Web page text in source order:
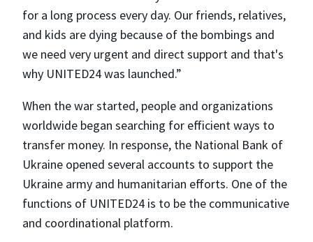
for a long process every day. Our friends, relatives,
and kids are dying because of the bombings and
we need very urgent and direct support and that's
why UNITED24 was launched.”
When the war started, people and organizations
worldwide began searching for efficient ways to
transfer money. In response, the National Bank of
Ukraine opened several accounts to support the
Ukraine army and humanitarian efforts. One of the
functions of UNITED24 is to be the communicative
and coordinational platform.